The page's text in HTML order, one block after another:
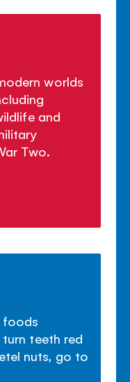
worlds
and
Two.
foods
teeth red
nuts, go to